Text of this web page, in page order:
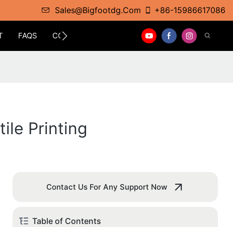
Sales@bigfootdg.com +86-15986617086
FAQS CONTACT
Printing
Contact Us For Any Support Now
Table of Contents